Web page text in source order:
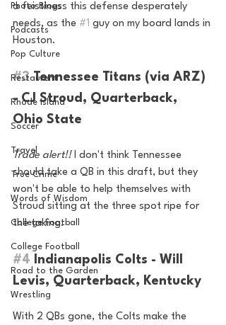
Photo Blogs
Podcasts
Pop Culture
Restaurent
Rhode Island
Soccer
Travel
True Crime
Words of Wisdom
College Football
College Football
Road to the Garden
Wrestling
a feistiness this defense desperately
needs, as the #1 guy on my board lands in
Houston.
#3 Tennessee Titans (via ARZ)
- CJ Stroud, Quarterback,
Ohio State
Trade alert!! I don't think Tennessee
should take a QB in this draft, but they
won't be able to help themselves with
Stroud sitting at the three spot ripe for
the taking.
#4 Indianapolis Colts - Will
Levis, Quarterback, Kentucky
With 2 QBs gone, the Colts make the